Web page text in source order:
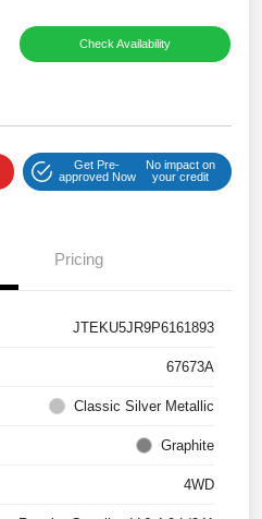
Check Availability
Get Pre-
approved Now
No impact on
your credit
Pricing
JTEKU5JR9P6161893
67673A
Classic Silver Metallic
Graphite
4WD